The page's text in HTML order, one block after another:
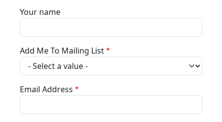
Your name
Add Me To Mailing List
Email Address